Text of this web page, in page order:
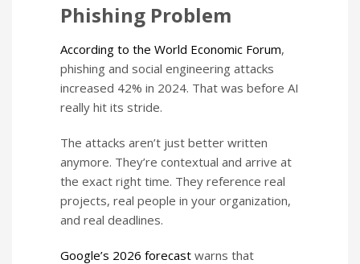
Phishing Problem
According to the World Economic Forum,
phishing and social engineering attacks
increased 42% in 2024. That was before AI
really hit its stride.
The attacks aren’t just better written
anymore. They’re contextual and arrive at
the exact right time. They reference real
projects, real people in your organization,
and real deadlines.
Google’s 2026 forecast warns that